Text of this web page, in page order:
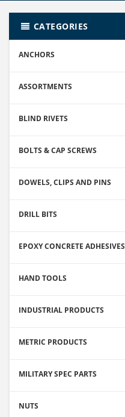
CATEGORIES
ANCHORS
ASSORTMENTS
BLIND RIVETS
BOLTS & CAP SCREWS
DOWELS, CLIPS AND PINS
DRILL BITS
EPOXY CONCRETE ADHESIVES
HAND TOOLS
INDUSTRIAL PRODUCTS
METRIC PRODUCTS
MILITARY SPEC PARTS
NUTS